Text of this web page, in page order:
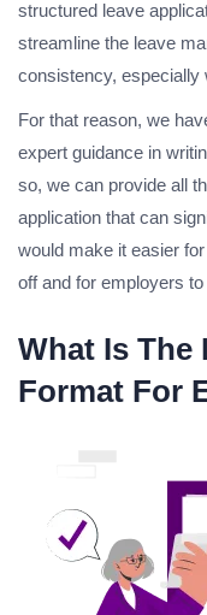
structured leave
streamline the leave
consistency, especially
For that reason, we
expert guidance in
so, we can provide all
application that can
would make it easier
off and for employers
What Is The
Format For